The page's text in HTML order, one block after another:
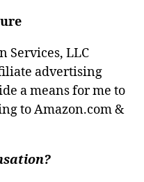
Services, LLC
advertising
a means for me to
to Amazon.com &